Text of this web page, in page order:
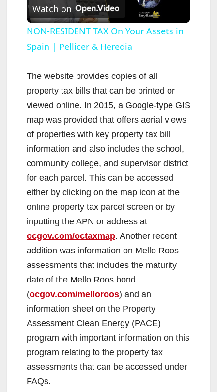
l
a
y
V
i
d
e
o
Watch on
NON-RESIDENT TAX On Your Assets in
Spain | Pellicer & Heredia
The website provides copies of all
property tax bills that can be printed or
viewed online. In 2015, a Google-type GIS
map was provided that offers aerial views
of properties with key property tax bill
information and also includes the school,
community college, and supervisor district
for each parcel. This can be accessed
either by clicking on the map icon at the
online property tax parcel screen or by
inputting the APN or address at
ocgov.com/octaxmap. Another recent
addition was information on Mello Roos
assessments that includes the maturity
date of the Mello Roos bond
(ocgov.com/melloroos) and an
information sheet on the Property
Assessment Clean Energy (PACE)
program with important information on this
program relating to the property tax
assessments that can be accessed under
FAQs.